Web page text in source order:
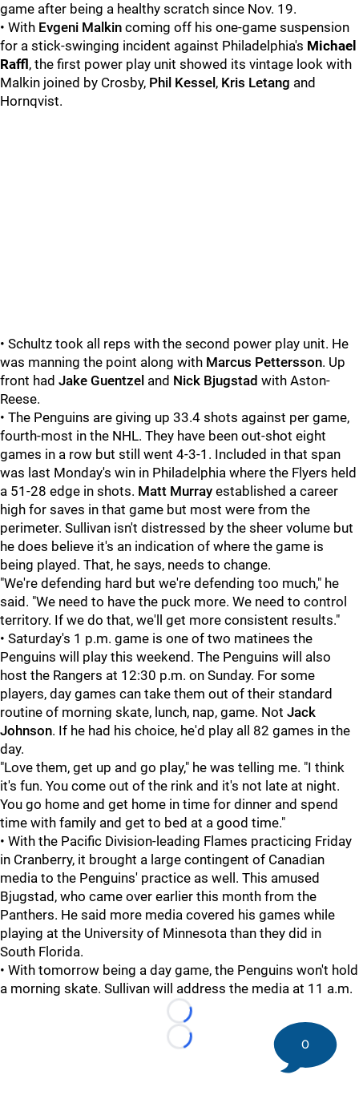
game after being a healthy scratch since Nov. 19.
• With Evgeni Malkin coming off his one-game suspension
for a stick-swinging incident against Philadelphia's Michael
Raffl, the first power play unit showed its vintage look with
Malkin joined by Crosby, Phil Kessel , Kris Letang and
Hornqvist.
• Schultz took all reps with the second power play unit. He
was manning the point along with Marcus Pettersson. Up
front had Jake Guentzel and Nick Bjugstad with Aston-
Reese.
• The Penguins are giving up 33.4 shots against per game,
fourth-most in the NHL. They have been out-shot eight
games in a row but still went 4-3-1. Included in that span
was last Monday's win in Philadelphia where the Flyers held
a 51-28 edge in shots. Matt Murray established a career
high for saves in that game but most were from the
perimeter. Sullivan isn't distressed by the sheer volume but
he does believe it's an indication of where the game is
being played. That, he says, needs to change.
"We're defending hard but we're defending too much," he
said. "We need to have the puck more. We need to control
territory. If we do that, we'll get more consistent results."
• Saturday's 1 p.m. game is one of two matinees the
Penguins will play this weekend. The Penguins will also
host the Rangers at 12:30 p.m. on Sunday. For some
players, day games can take them out of their standard
routine of morning skate, lunch, nap, game. Not Jack
Johnson. If he had his choice, he'd play all 82 games in the
day.
"Love them, get up and go play," he was telling me. "I think
it's fun. You come out of the rink and it's not late at night.
You go home and get home in time for dinner and spend
time with family and get to bed at a good time."
• With the Pacific Division-leading Flames practicing Friday
in Cranberry, it brought a large contingent of Canadian
media to the Penguins' practice as well. This amused
Bjugstad, who came over earlier this month from the
Panthers. He said more media covered his games while
playing at the University of Minnesota than they did in
South Florida.
• With tomorrow being a day game, the Penguins won't hold
a morning skate. Sullivan will address the media at 11 a.m.
Loading...
Loading...
0